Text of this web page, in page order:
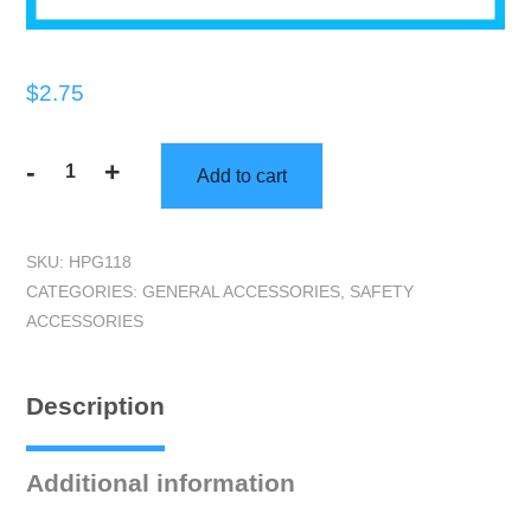
$2.75
-
1"
Masking
Tape
quantity
+ Add to cart
SKU: HPG118
CATEGORIES: GENERAL ACCESSORIES SAFETY
ACCESSORIES
Description
Additional information